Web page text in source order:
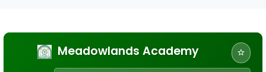
Meadowlands Academy